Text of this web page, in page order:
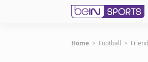
Subscribe to beIN
Home > Football >